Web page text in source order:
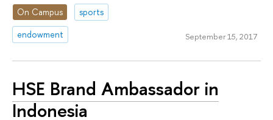
On Campus
sports
endowment
September 15, 2017
HSE Brand Ambassador in
Indonesia